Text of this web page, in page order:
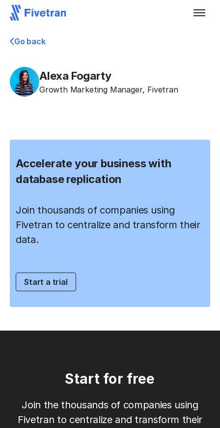
Go back
Alexa Fogarty
Growth Marketing Manager, Fivetran
Accelerate your business with
database replication
Join thousands of companies using
Fivetran to centralize and transform their
data.
Start a trial
Start for free
Join the thousands of companies using
Fivetran to centralize and transform their